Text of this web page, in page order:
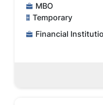
MBO
Temporary
Financial